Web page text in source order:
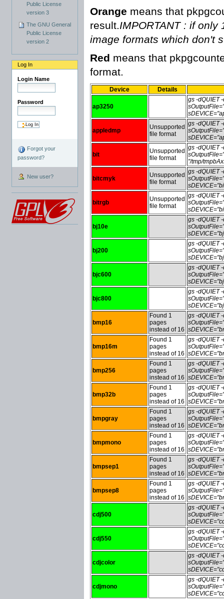
Public License
version 3
The GNU General
Public License
version 2
Log In
Login Name
Password
Forgot your
password?
New user?
Orange means that
result.IMPORTANT : if
image formats which don't
Red means that
format.
Device Details
ap3250
gs -dQUIET
appledmp
Unsupported
file format
gs -dQUIET
bit
Unsupported
file format
gs -dQUIET
"/tmp/
bitcmyk
Unsupported
file format
gs -dQUIET
bitrgb
Unsupported
file format
gs -dQUIET
bj10e
gs -dQUIET
bj200
gs -dQUIET
bjc600
gs -dQUIET
bjc800
gs -dQUIET
bmp16
Found 1
pages
instead of 16
gs -dQUIET
bmp16m
Found 1
pages
instead of 16
gs -dQUIET
bmp256
Found 1
pages
instead of 16
gs -dQUIET
bmp32b
Found 1
pages
instead of 16
gs -dQUIET
bmpgray
Found 1
pages
instead of 16
gs -dQUIET
bmpmono
Found 1
pages
instead of 16
gs -dQUIET
bmpsep1
Found 1
pages
instead of 16
gs -dQUIET
bmpsep8
Found 1
pages
instead of 16
gs -dQUIET
cdj500
gs -dQUIET
cdj550
gs -dQUIET
cdjcolor
gs -dQUIET
cdjmono
gs -dQUIET